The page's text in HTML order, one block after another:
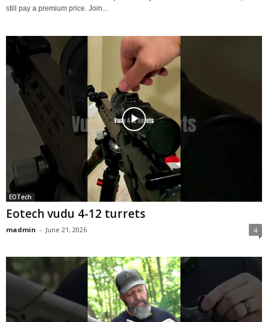
still pay a premium price. Join...
EOTech
Eotech vudu 4-12 turrets
madmin - June 21, 2026 4